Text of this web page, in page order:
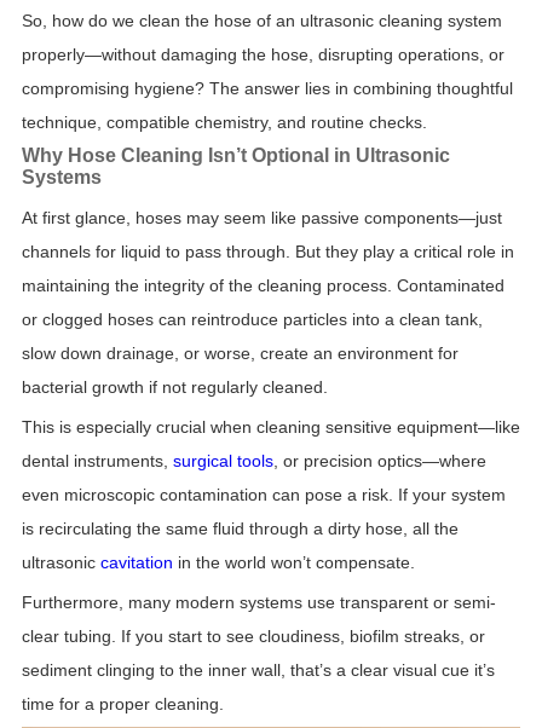
So, how do we clean the hose of an ultrasonic cleaning system
properly—without damaging the hose, disrupting operations, or
compromising hygiene? The answer lies in combining thoughtful
technique, compatible chemistry, and routine checks.
Why Hose Cleaning Isn’t Optional in Ultrasonic
Systems
At first glance, hoses may seem like passive components—just
channels for liquid to pass through. But they play a critical role in
maintaining the integrity of the cleaning process. Contaminated
or clogged hoses can reintroduce particles into a clean tank,
slow down drainage, or worse, create an environment for
bacterial growth if not regularly cleaned.
This is especially crucial when cleaning sensitive equipment—like
dental instruments, surgical tools, or precision optics—where
even microscopic contamination can pose a risk. If your system
is recirculating the same fluid through a dirty hose, all the
ultrasonic cavitation in the world won’t compensate.
Furthermore, many modern systems use transparent or semi-
clear tubing. If you start to see cloudiness, biofilm streaks, or
sediment clinging to the inner wall, that’s a clear visual cue it’s
time for a proper cleaning.